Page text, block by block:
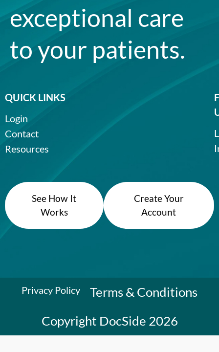
exceptional care
to your patients.
QUICK LINKS
Login
Contact
Resources
See How It
Works
Create Your
Account
Privacy Policy
Terms & Conditions
Copyright DocSide 2026